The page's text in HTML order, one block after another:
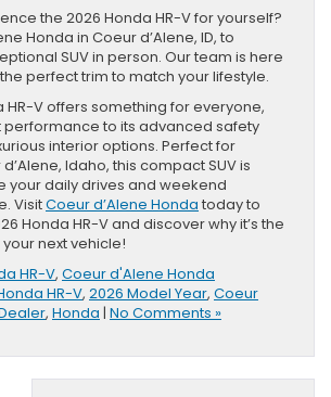
the 2026 Honda HR-V for yourself?
Honda in Coeur d’Alene, ID, to
SUV in person. Our team is here
perfect trim to match your lifestyle.
HR-V offers something for everyone,
performance to its advanced safety
interior options. Perfect for
Idaho, this compact SUV is
your daily drives and weekend
VisitCoeur d’Alene Honda today to
Honda HR-V and discover why it’s the
next vehicle!
HR-V, Coeur d'Alene Honda
HR-V, 2026 Model Year, Coeur
, Honda | No Comments »